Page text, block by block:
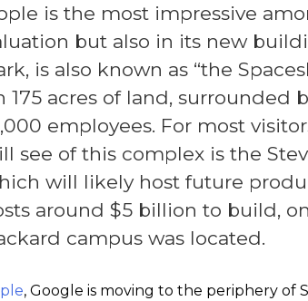
is the most impressive
but also in its new
is also known as “the
175 acres of land, surrounded
employees. For most
see of this complex is the
will likely host future
around $5 billion to build,
campus was located.
, Google is moving to the periphery of